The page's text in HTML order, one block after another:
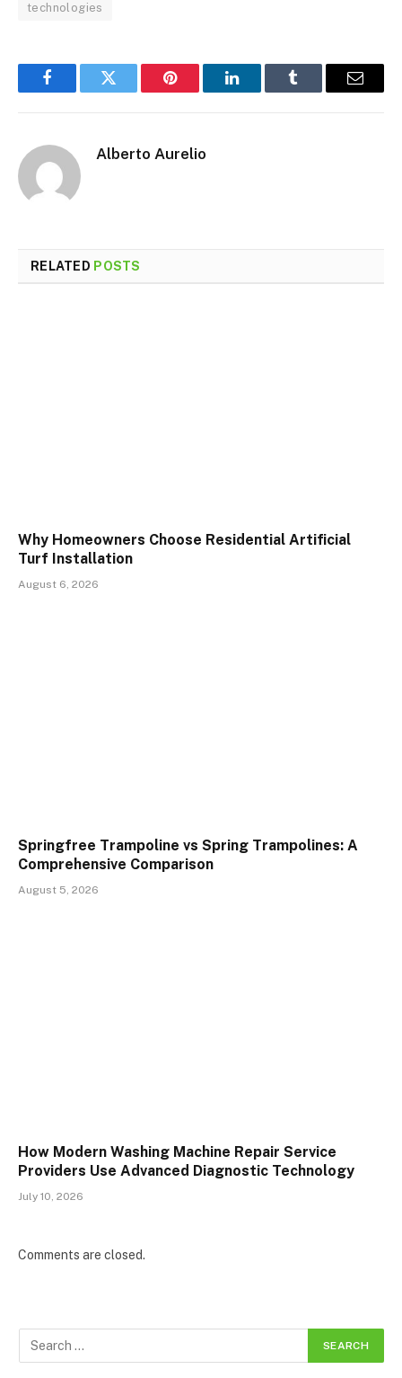
technologies
FacebookTwitter Pinterest LinkedInTumblr Email
Alberto Aurelio
RELATED POSTS
Why Homeowners Choose Residential Artificial
Turf Installation
August 6, 2026
Springfree Trampoline vs Spring Trampolines: A
Comprehensive Comparison
August 5, 2026
How Modern Washing Machine Repair Service
Providers Use Advanced Diagnostic Technology
July 10, 2026
Comments are closed.